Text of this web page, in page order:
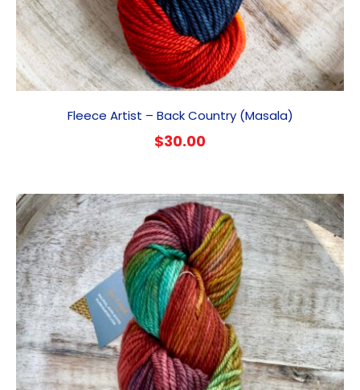
Fleece Artist – Back Country (Masala)
$30.00